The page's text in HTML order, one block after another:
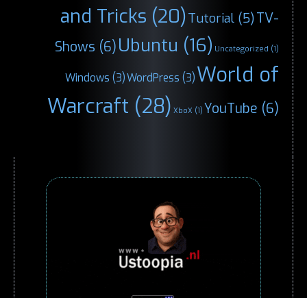
and Tricks (20)Tutorial (5)TV-
Shows (6)Ubuntu (16) Uncategorized (1)
Windows (3)WordPress (3)World of
Warcraft (28) XboX (1) YouTube (6)